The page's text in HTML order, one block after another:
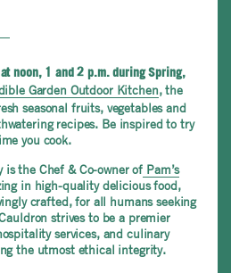
at noon, 1 and 2 p.m. during Spring,
Garden Outdoor Kitchen, the
seasonal fruits, vegetables and
recipes. Be inspired to try
you cook.
is the Chef & Co-owner of Pam’s
in high-quality delicious food,
crafted, for all humans seeking
strives to be a premier
services, and culinary
the utmost ethical integrity.